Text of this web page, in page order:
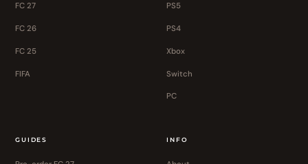
FC 27
FC 26
FC 25
FIFA
PS5
PS4
Xbox
Switch
PC
GUIDES INFO